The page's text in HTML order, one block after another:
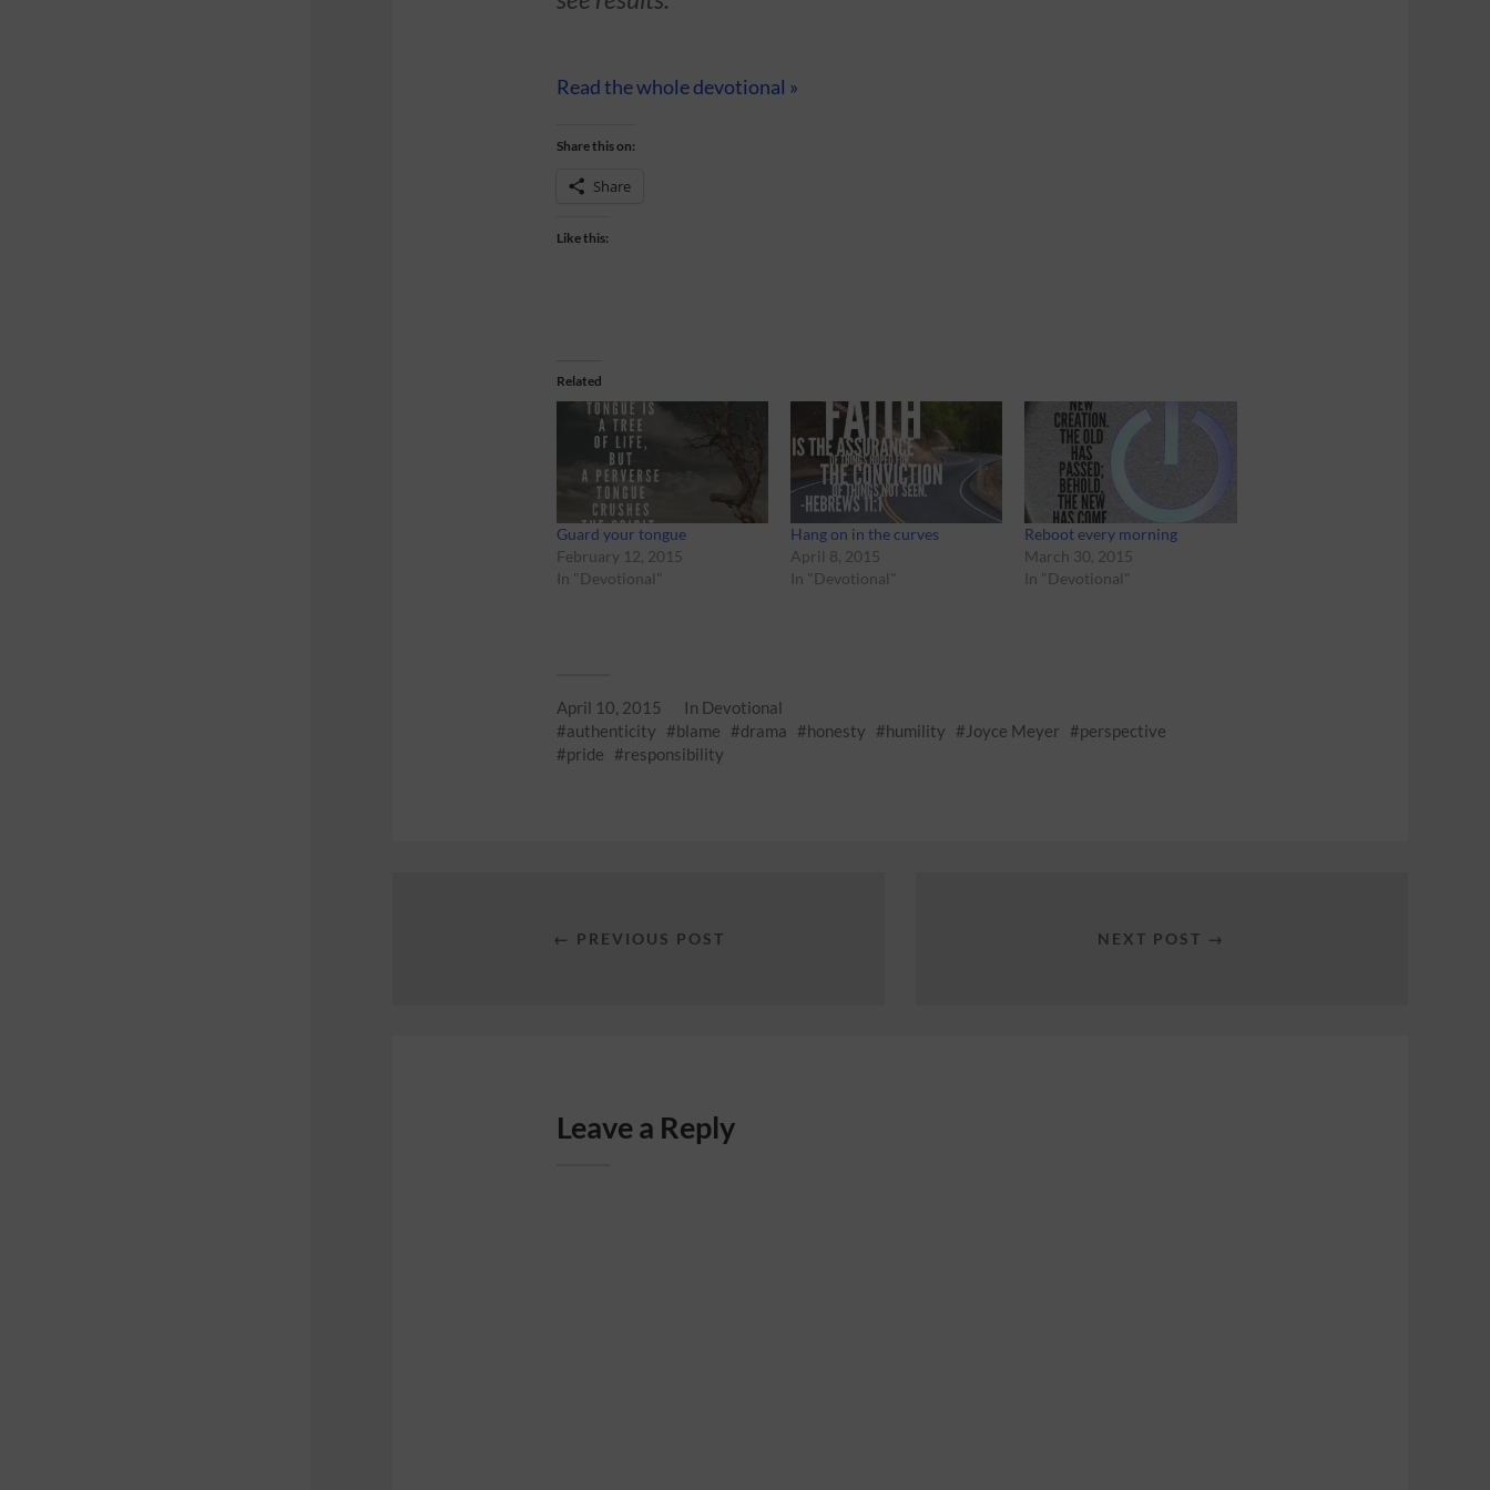
Read the whole devotional »
Share this on:
Share
Like this:
Related
Guard your tongue
February 12, 2015
In "Devotional"
Hang on in the curves
April 8, 2015
In "Devotional"
Reboot every morning
March 30, 2015
In "Devotional"
April 10, 2015 In Devotional
authenticity
blame drama honesty humility Joyce Meyer
perspective
pride
responsibility
← PREVIOUS POST NEXT POST →
Leave a Reply